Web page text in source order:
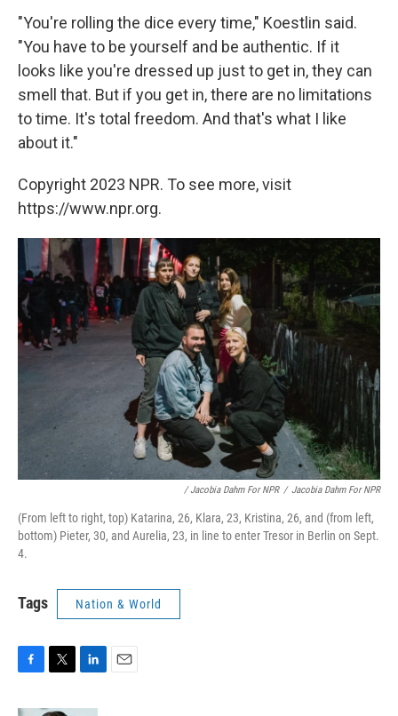
"You're rolling the dice every time," Koestlin said.
"You have to be yourself and be authentic. If it
looks like you're dressed up just to get in, they can
smell that. But if you get in, there are no limitations
to time. It's total freedom. And that's what I like
about it."
Copyright 2023 NPR. To see more, visit
https://www.npr.org.
/ Jacobia Dahm For NPR / Jacobia Dahm For NPR
(From left to right, top) Katarina, 26, Klara, 23, Kristina, 26, and (from left,
bottom) Pieter, 30, and Aurelia, 23, in line to enter Tresor in Berlin on Sept.
4.
Tags Nation & World
c
i
n